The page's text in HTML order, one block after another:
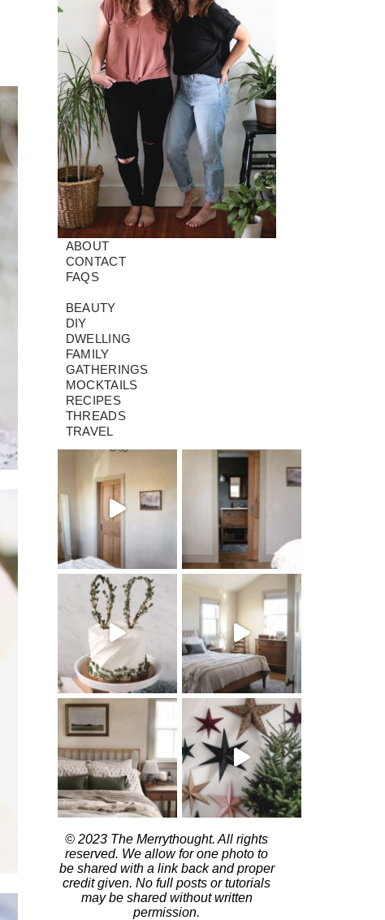
ABOUT
CONTACT
FAQS
BEAUTY
DIY
DWELLING
FAMILY
GATHERINGS
MOCKTAILS
RECIPES
THREADS
TRAVEL
© 2023 The Merrythought. All rights
reserved. We allow for one photo to
be shared with a link back and proper
credit given. No full posts or tutorials
may be shared without written
permission.